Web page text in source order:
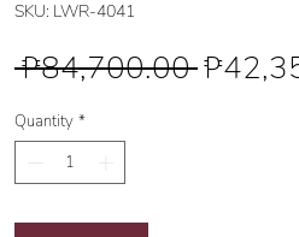
SKU: LWR-4041
₱84,700.00
Quantity *